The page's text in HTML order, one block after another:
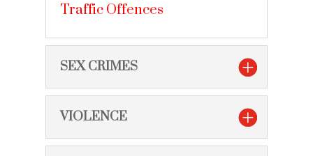
Traffic Offences
SEX CRIMES
VIOLENCE